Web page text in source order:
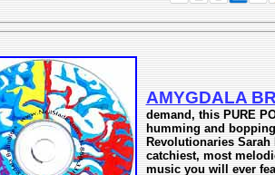
AMYGDALA
demand, this PURE
humming and
Revolutionaries
catchiest, most
music you will ever